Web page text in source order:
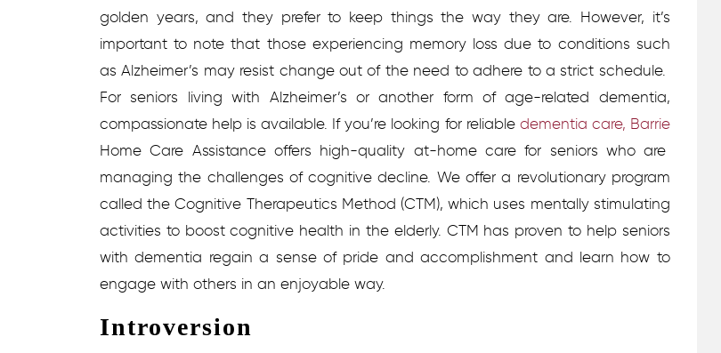
golden years, and they prefer to keep things the way they are. However, it’s
important to note that those experiencing memory loss due to conditions such
as Alzheimer’s may resist change out of the need to adhere to a strict schedule.
For seniors living with Alzheimer’s or another form of age-related dementia,
compassionate help is available. If you’re looking for reliable dementia care, Barrie
Home Care Assistance offers high-quality at-home care for seniors who are
managing the challenges of cognitive decline. We offer a revolutionary program
called the Cognitive Therapeutics Method (CTM), which uses mentally stimulating
activities to boost cognitive health in the elderly. CTM has proven to help seniors
with dementia regain a sense of pride and accomplishment and learn how to
engage with others in an enjoyable way.
Introversion